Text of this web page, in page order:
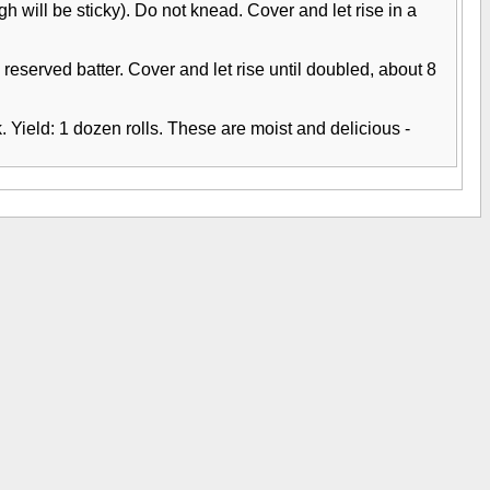
will be sticky). Do not knead. Cover and let rise in a
batter. Cover and let rise until doubled, about 8
Yield: 1 dozen rolls. These are moist and delicious -